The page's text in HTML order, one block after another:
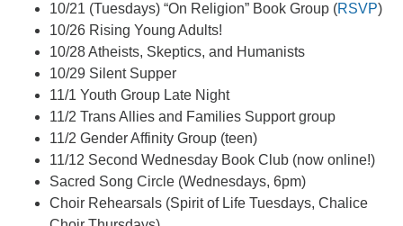
10/21 (Tuesdays) “On Religion” Book Group (RSVP)
10/26 Rising Young Adults!
10/28 Atheists, Skeptics, and Humanists
10/29 Silent Supper
11/1 Youth Group Late Night
11/2 Trans Allies and Families Support group
11/2 Gender Affinity Group (teen)
11/12 Second Wednesday Book Club (now online!)
Sacred Song Circle (Wednesdays, 6pm)
Choir Rehearsals (Spirit of Life Tuesdays, Chalice